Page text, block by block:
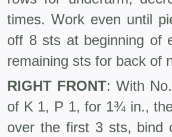
times. Work even until
off 8 sts at beginning of
remaining sts for back of
RIGHT FRONT: With
of K 1, P 1, for 1¾ in.,
over the first 3 sts, bind